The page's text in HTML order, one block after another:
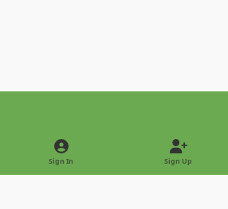
Light ModeDark Mode
Sign In Sign Up